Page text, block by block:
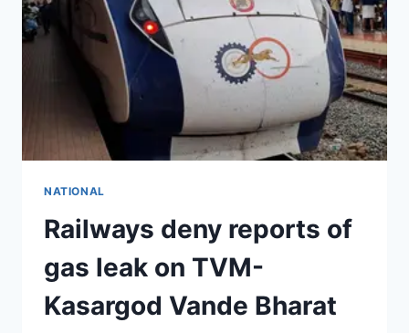
NATIONAL
Railways deny reports of
gas leak on TVM-
Kasargod Vande Bharat